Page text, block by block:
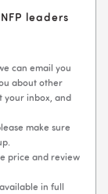
leaders
can email you
about other
your inbox, and
make sure
price and review
in full